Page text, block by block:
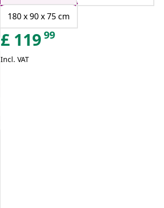
180 x 90 x 75 cm
£ 11999
Incl. VAT